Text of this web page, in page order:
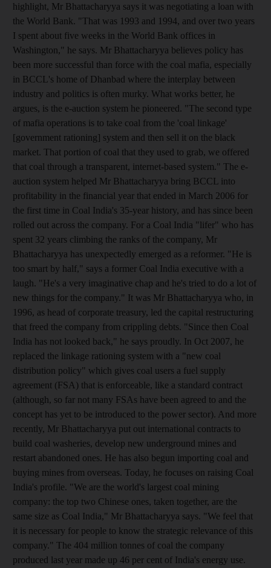
highlight, Mr Bhattacharyya says it was negotiating a loan with
the World Bank. "That was 1993 and 1994, and over two years
I spent about five weeks in the World Bank offices in
Washington," he says. Mr Bhattacharyya believes policy has
been more successful than force with the coal mafia, especially
in BCCL's home of Dhanbad where the interplay between
industry and politics is often murky. What works better, he
argues, is the e-auction system he pioneered. "The second type
of mafia operations is to take coal from the 'coal linkage'
[government rationing] system and then sell it on the black
market. That portion of coal that they used to grab, we offered
that coal through a transparent, internet-based system." The e-
auction system helped Mr Bhattacharyya bring BCCL into
profitability in the financial year that ended in March 2006 for
the first time in Coal India's 35-year history, and has since been
rolled out across the company. For a Coal India "lifer" who has
spent 32 years climbing the ranks of the company, Mr
Bhattacharyya has unexpectedly emerged as a reformer. "He is
too smart by half," says a former Coal India executive with a
laugh. "He's a very imaginative chap and he's tried to do a lot of
new things for the company." It was Mr Bhattacharyya who, in
1996, as head of corporate treasury, led the capital restructuring
that freed the company from crippling debts. "Since then Coal
India has not looked back," he says proudly. In Oct 2007, he
replaced the linkage rationing system with a "new coal
distribution policy" which gives coal users a fuel supply
agreement (FSA) that is enforceable, like a standard contract
(although, so far not many FSAs have been agreed to and the
concept has yet to be introduced to the power sector). And more
recently, Mr Bhattacharyya put out international contracts to
build coal washeries, develop new underground mines and
restart abandoned ones. He has also begun importing coal and
buying mines from overseas. Today, he focuses on raising Coal
India's profile. "We are the world's largest coal mining
company: the top two Chinese ones, taken together, are the
same size as Coal India," Mr Bhattacharyya says. "We feel that
it is necessary for people to know the strategic relevance of this
company." The 404 million tonnes of coal the company
produced last year made up 46 per cent of India's energy use.